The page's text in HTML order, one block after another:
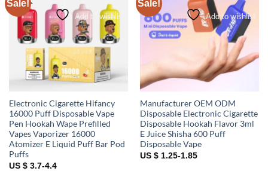
Sale!
Add to wishlist
Electronic Cigarette Hifancy
16000 Puff Disposable Vape
Pen Hookah Wape Prefilled
Vapes Vaporizer 16000
Atomizer E Liquid Puff Bar Pod
Puffs
US $ 3.7-4.4
Sale!
Add to wishlist
Manufacturer OEM ODM
Disposable Electronic Cigarette
Disposable Hookah Flavor 3ml
E Juice Shisha 600 Puff
Disposable Vape
US $ 1.25-1.85